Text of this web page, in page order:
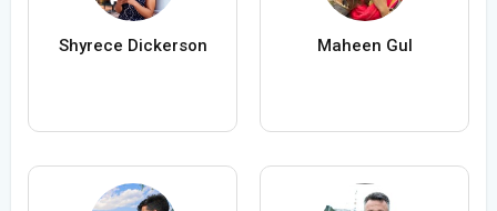
Shyrece Dickerson Maheen Gul